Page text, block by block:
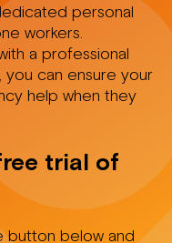
personal
workers.
a professional
can ensure your
help when they
trial of
button below and